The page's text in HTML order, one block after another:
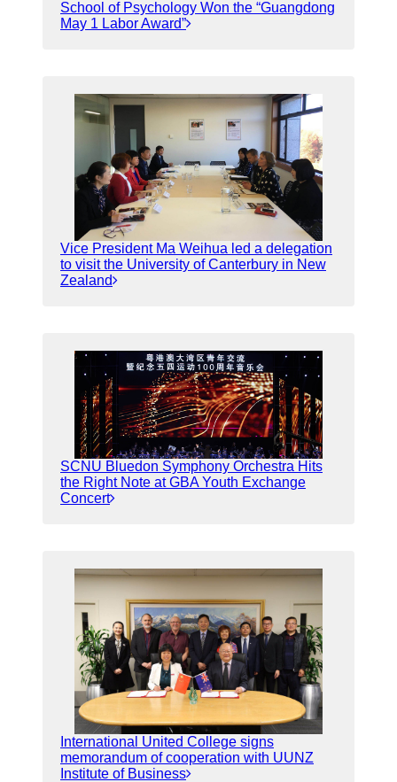
School of Psychology Won the “Guangdong
May 1 Labor Award”
Vice President Ma Weihua led a delegation
to visit the University of Canterbury in New
Zealand
SCNU Bluedon Symphony Orchestra Hits
the Right Note at GBA Youth Exchange
Concert
International United College signs
memorandum of cooperation with UUNZ
Institute of Business